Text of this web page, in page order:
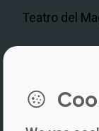
Teatro del